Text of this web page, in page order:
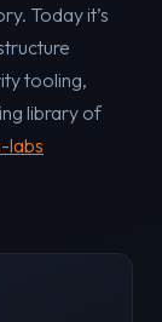
Today it’s
tooling,
library of
labs